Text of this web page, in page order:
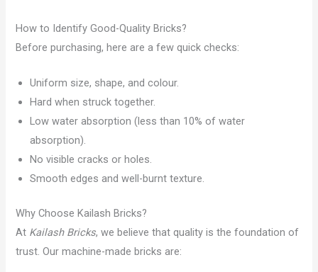
How to Identify Good-Quality Bricks?
Before purchasing, here are a few quick checks:
Uniform size, shape, and colour.
Hard when struck together.
Low water absorption (less than 10% of water
absorption).
No visible cracks or holes.
Smooth edges and well-burnt texture.
Why Choose Kailash Bricks?
At Kailash Bricks, we believe that quality is the foundation of
trust. Our machine-made bricks are: